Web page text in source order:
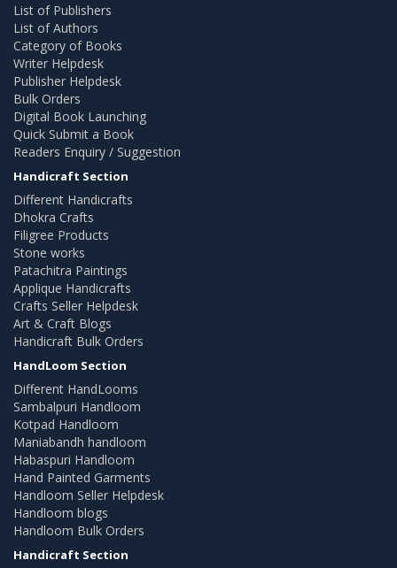
List of Publishers
List of Authors
Category of Books
Writer Helpdesk
Publisher Helpdesk
Bulk Orders
Digital Book Launching
Quick Submit a Book
Readers Enquiry / Suggestion
Handicraft Section
Different Handicrafts
Dhokra Crafts
Filigree Products
Stone works
Patachitra Paintings
Applique Handicrafts
Crafts Seller Helpdesk
Art & Craft Blogs
Handicraft Bulk Orders
HandLoom Section
Different HandLooms
Sambalpuri Handloom
Kotpad Handloom
Maniabandh handloom
Habaspuri Handloom
Hand Painted Garments
Handloom Seller Helpdesk
Handloom blogs
Handloom Bulk Orders
Handicraft Section